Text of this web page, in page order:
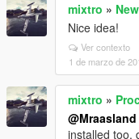
mixtro »
Nice idea!
Ver contexto
1 de marzo de
mixtro »
@Mraasland
installed too.